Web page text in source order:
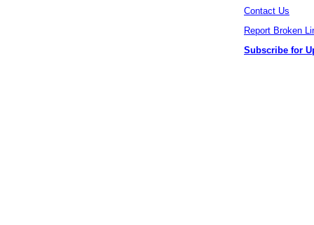
Contact Us
Report Broken
Subscribe for